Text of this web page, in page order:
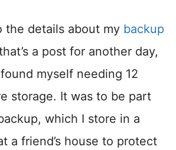
the details about my backup
a post for another day,
myself needing 12
storage. It was to be part
which I store in a
a friend’s house to protect